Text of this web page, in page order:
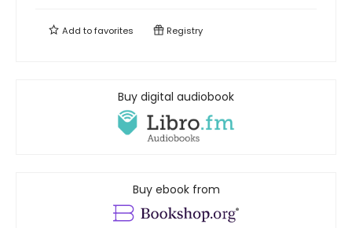
Add tofavorites Registry
Buy digital audiobook
Buy ebook from